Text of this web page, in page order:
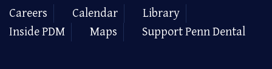
Careers Calendar
Library
Inside PDM
Maps Support Penn Dental